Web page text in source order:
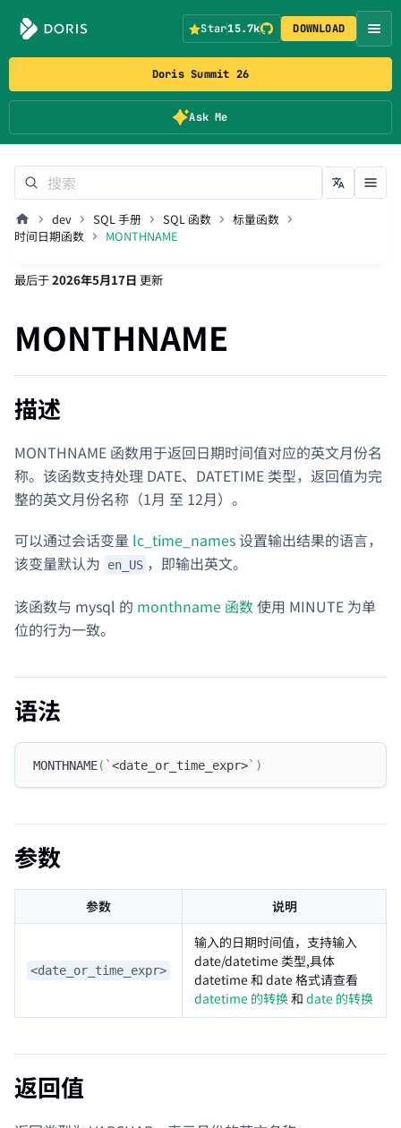
Doris Summit 26
Ask Me
Star15.7k DOWNLOAD
dev SQL 手册 SQL 函数
标量函数
时间日期函数
MONTHNAME
最后于2026年5月17日 更新
MONTHNAME
描述
MONTHNAME 函数用于返回日期时间值对应的英文月份名
称。该函数支持处理 DATE、DATETIME 类型，返回值为完
整的英文月份名称（1月 至 12月）。
可以通过会话变量 lc_time_names设置输出结果的语言，
该变量默认为
en_US ，即输出英文。
该函数与 mysql 的 monthname 函数使用 MINUTE 为单
位的行为一致。
语法
MONTHNAME( `<date_or_time_expr>` )
参数
参数 说明
<date_or_time_expr>
输入的日期时间值，支持输入
date/datetime 类型,具体
datetime 和 date 格式请查看
datetime 的转换和 date 的转换
返回值